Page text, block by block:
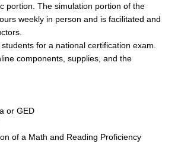
portion. The simulation portion of the
weekly in person and is facilitated and
for a national certification exam.
components, supplies, and the
or GED
of a Math and Reading Proficiency